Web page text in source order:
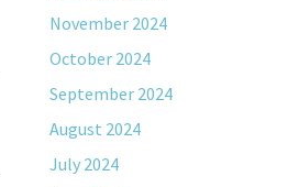
November 2024
October 2024
September 2024
August 2024
July 2024